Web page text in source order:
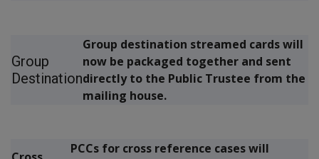
Group
Destination
Group destination streamed cards will
now be packaged together and sent
directly to the Public Trustee from the
mailing house.
PCCs for cross reference cases will